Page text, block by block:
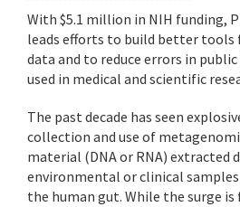
With $5.1 million in NIH funding,
leads efforts to build better tools
data and to reduce errors in
used in medical and scientific
The past decade has seen
collection and use of
material (DNA or RNA) extracted
environmental or clinical
the human gut. While the surge